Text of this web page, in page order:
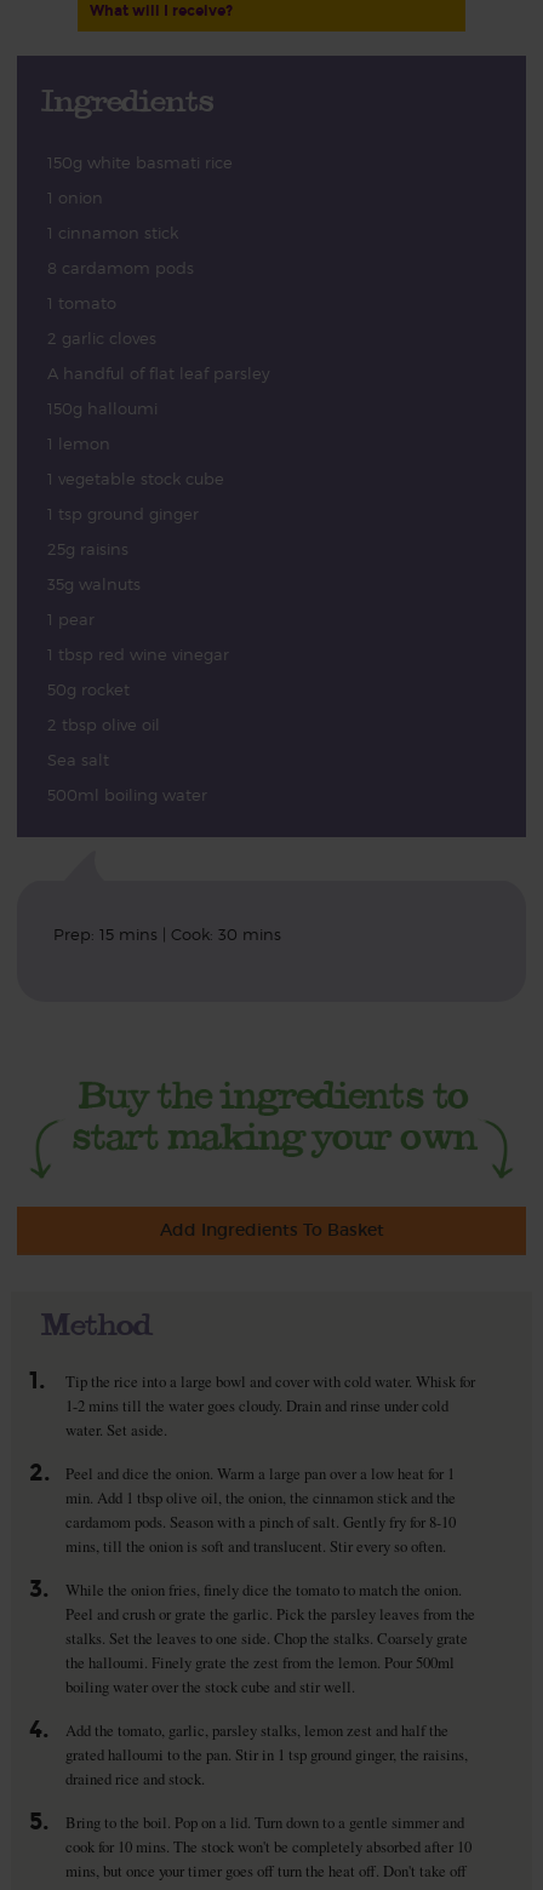
What will I receive?
Ingredients
150g white basmati rice
1 onion
1 cinnamon stick
8 cardamom pods
1 tomato
2 garlic cloves
A handful of flat leaf parsley
150g halloumi
1 lemon
1 vegetable stock cube
1 tsp ground ginger
25g raisins
35g walnuts
1 pear
1 tbsp red wine vinegar
50g rocket
2 tbsp olive oil
Sea salt
500ml boiling water
Prep: 15 mins | Cook: 30 mins
Add Ingredients To Basket
Method
1.
Tip the rice into a large bowl and cover with cold water. Whisk for
1-2 mins till the water goes cloudy. Drain and rinse under cold
water. Set aside.
2.
Peel and dice the onion. Warm a large pan over a low heat for 1
min. Add 1 tbsp olive oil, the onion, the cinnamon stick and the
cardamom pods. Season with a pinch of salt. Gently fry for 8-10
mins, till the onion is soft and translucent. Stir every so often.
3.
While the onion fries, finely dice the tomato to match the onion.
Peel and crush or grate the garlic. Pick the parsley leaves from the
stalks. Set the leaves to one side. Chop the stalks. Coarsely grate
the halloumi. Finely grate the zest from the lemon. Pour 500ml
boiling water over the stock cube and stir well.
4.
Add the tomato, garlic, parsley stalks, lemon zest and half the
grated halloumi to the pan. Stir in 1 tsp ground ginger, the raisins,
drained rice and stock.
5.
Bring to the boil. Pop on a lid. Turn down to a gentle simmer and
cook for 10 mins. The stock won't be completely absorbed after 10
mins, but once your timer goes off turn the heat off. Don't take off